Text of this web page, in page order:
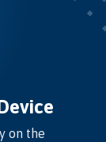
on the